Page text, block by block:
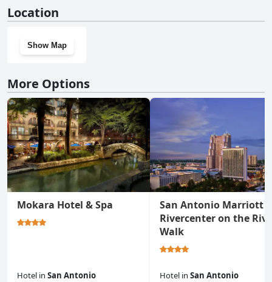
Location
Show Map
More Options
Mokara Hotel & Spa
Hotel in San Antonio
San Antonio Marriott
Rivercenter on the
Walk
Hotel in San Antonio